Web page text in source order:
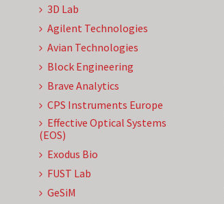
3D Lab
Agilent Technologies
Avian Technologies
Block Engineering
Brave Analytics
CPS Instruments Europe
Effective Optical Systems
(EOS)
Exodus Bio
FUST Lab
GeSiM